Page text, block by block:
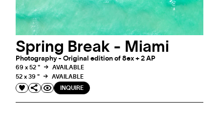
Spring Break - Miami
Photography - Original edition of 8ex + 2 AP
69 x 52 "
AVAILABLE
52 x 39 "
AVAILABLE
INQUIRE